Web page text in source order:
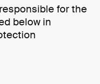
for the
below in